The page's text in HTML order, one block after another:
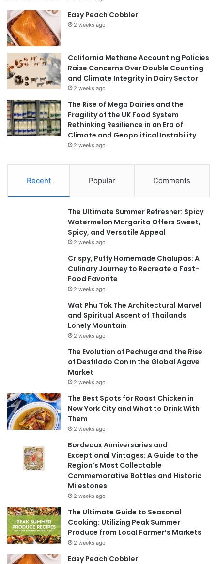
Easy Peach Cobbler
2 weeks ago
California Methane Accounting Policies
Raise Concerns Over Double Counting
and Climate Integrity in Dairy Sector
2 weeks ago
The Rise of Mega Dairies and the
Fragility of the UK Food System
Rethinking Resilience in an Era of
Climate and Geopolitical Instability
2 weeks ago
Recent Popular Comments
The Ultimate Summer Refresher: Spicy
Watermelon Margarita Offers Sweet,
Spicy, and Versatile Appeal
2 weeks ago
Crispy, Puffy Homemade Chalupas: A
Culinary Journey to Recreate a Fast-
Food Favorite
2 weeks ago
Wat Phu Tok The Architectural Marvel
and Spiritual Ascent of Thailands
Lonely Mountain
2 weeks ago
The Evolution of Pechuga and the Rise
of Destilado Con in the Global Agave
Market
2 weeks ago
The Best Spots for Roast Chicken in
New York City and What to Drink With
Them
2 weeks ago
Bordeaux Anniversaries and
Exceptional Vintages: A Guide to the
Region’s Most Collectable
Commemorative Bottles and Historic
Milestones
2 weeks ago
The Ultimate Guide to Seasonal
Cooking: Utilizing Peak Summer
Produce from Local Farmer’s Markets
2 weeks ago
Easy Peach Cobbler